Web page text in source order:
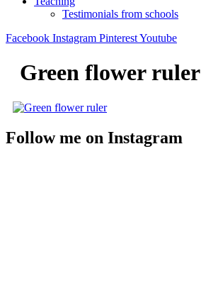
Testimonials from schools
Facebook Instagram PinterestYoutube
Green flower ruler
Follow me on Instagram